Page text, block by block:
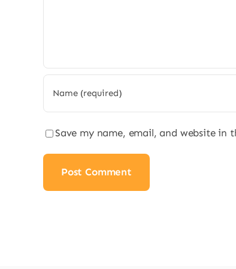
Save my name, email, and website